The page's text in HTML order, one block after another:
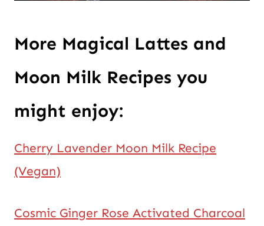
More Magical Lattes and
Moon Milk Recipes you
might enjoy:
Cherry Lavender Moon Milk Recipe
(Vegan)
Cosmic Ginger Rose Activated Charcoal